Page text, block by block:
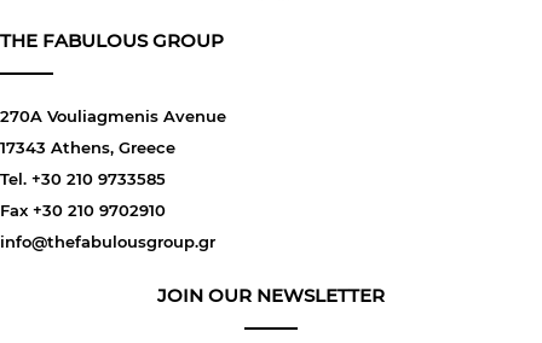
THE FABULOUS GROUP
270A Vouliagmenis Avenue
17343 Athens, Greece
Tel. +30 210 9733585
Fax +30 210 9702910
info@thefabulousgroup.gr
JOIN OUR NEWSLETTER